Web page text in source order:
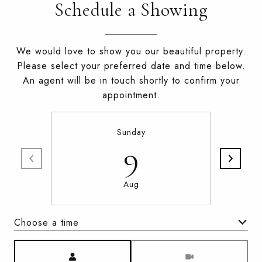
Schedule a Showing
We would love to show you our beautiful property.
Please select your preferred date and time below.
An agent will be in touch shortly to confirm your
appointment.
Sunday
9
Aug
Choose a time